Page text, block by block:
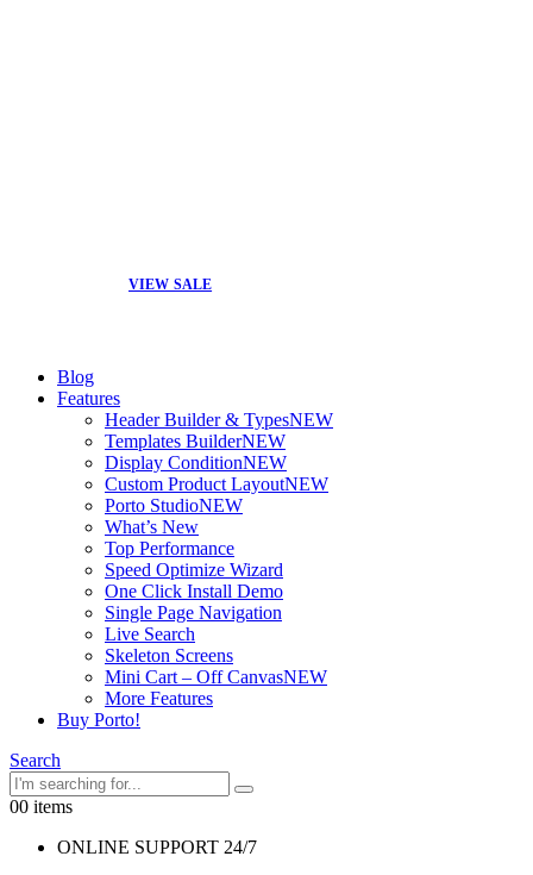
VIEW SALE
Blog
Features
Header Builder & TypesNEW
Templates BuilderNEW
Display ConditionNEW
Custom Product LayoutNEW
Porto StudioNEW
What’s New
Top Performance
Speed Optimize Wizard
One Click Install Demo
Single Page Navigation
Live Search
Skeleton Screens
Mini Cart – Off CanvasNEW
More Features
Buy Porto!
Search
00 items
ONLINE SUPPORT 24/7